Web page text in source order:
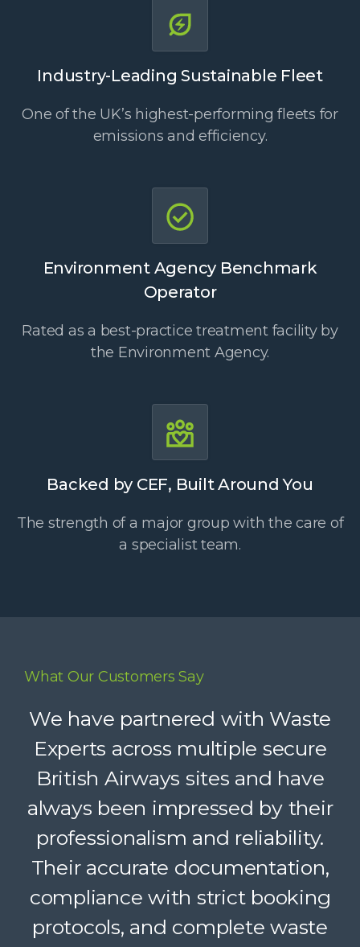
Industry-Leading Sustainable Fleet
One of the UK’s highest-performing fleets for
emissions and efficiency.
Environment Agency Benchmark
Operator
Rated as a best-practice treatment facility by
the Environment Agency.
Backed by CEF, Built Around You
The strength of a major group with the care of
a specialist team.
What Our Customers Say
We have partnered with Waste
Experts across multiple secure
British Airways sites and have
always been impressed by their
professionalism and reliability.
Their accurate documentation,
compliance with strict booking
protocols, and complete waste
Waste Experts have become an
integral part of our supply chain,
helping us deliver reliable
recycling services to our clients.
Their dedicated support, strong
logistics, and accountability
make a complex service feel
simple. A trusted partner we